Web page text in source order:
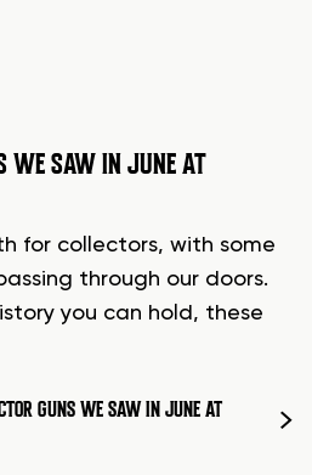
WE SAW IN JUNE AT
for collectors, with some
through our doors.
you can hold, these
GUNS WE SAW IN JUNE AT